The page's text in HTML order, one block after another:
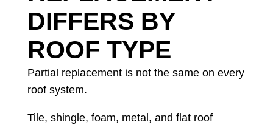
DIFFERS BY
ROOF TYPE
Partial replacement is not the same on every
roof system.
Tile, shingle, foam, metal, and flat roof